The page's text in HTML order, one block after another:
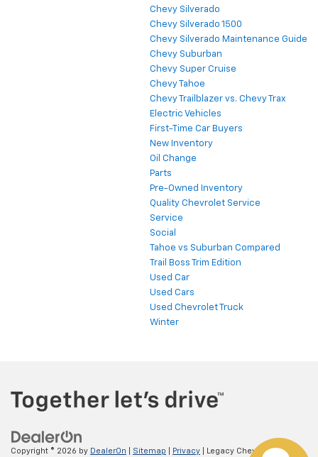
Chevy Silverado
Chevy Silverado 1500
Chevy Silverado Maintenance Guide
Chevy Suburban
Chevy Super Cruise
Chevy Tahoe
Chevy Trailblazer vs. Chevy Trax
Electric Vehicles
First-Time Car Buyers
New Inventory
Oil Change
Parts
Pre-Owned Inventory
Quality Chevrolet Service
Service
Social
Tahoe vs Suburban Compared
Trail Boss Trim Edition
Used Car
Used Cars
Used Chevrolet Truck
Winter
Copyright © 2026 by DealerOn Sitemap Privacy | Legacy Chevrolet